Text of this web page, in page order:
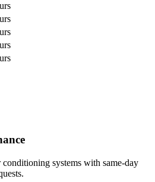
systems with same-day